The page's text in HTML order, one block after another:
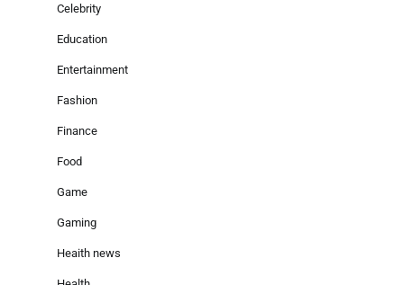
Celebrity
Education
Entertainment
Fashion
Finance
Food
Game
Gaming
Heaith news